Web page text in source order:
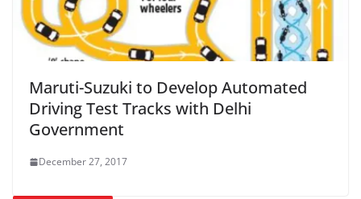
Maruti-Suzuki to Develop Automated
Driving Test Tracks with Delhi
Government
December 27, 2017